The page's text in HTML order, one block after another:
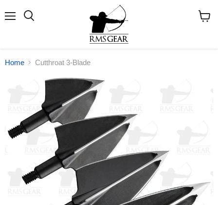
Home Cutthroat 3-Blade